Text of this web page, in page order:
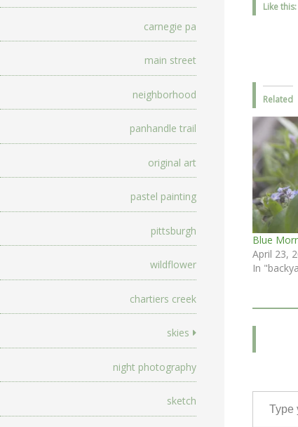
carnegie pa
main street
neighborhood
panhandle trail
original art
pastel painting
pittsburgh
wildflower
chartiers creek
skies
night photography
sketch
Like this:
Related
Blue
April 23,
In
Type your email…